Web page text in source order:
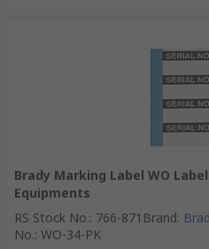
Brady Marking Label WO
Equipments
RS Stock No.: 766-871 Brand:
No.: WO-34-PK